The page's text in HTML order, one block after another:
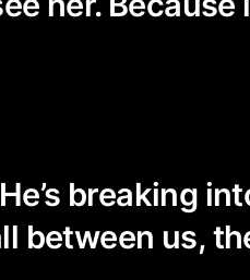
breaking
between us,